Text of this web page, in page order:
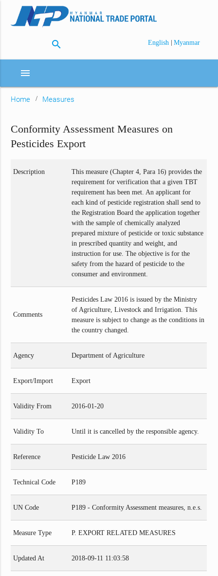
search English | Myanmar
menu
Home Measures
Conformity Assessment Measures on
Pesticides Export
Description
This measure (Chapter 4, Para 16) provides the
requirement for verification that a given TBT
requirement has been met. An applicant for
each kind of pesticide registration shall send to
the Registration Board the application together
with the sample of chemically analyzed
prepared mixture of pesticide or toxic substance
in prescribed quantity and weight, and
instruction for use. The objective is for the
safety from the hazard of pesticide to the
consumer and environment.
Comments
Pesticides Law 2016 is issued by the Ministry
of Agriculture, Livestock and Irrigation. This
measure is subject to change as the conditions in
the country changed.
Agency Department of Agriculture
Export/Import Export
Validity From 2016-01-20
Validity To Until it is cancelled by the responsible agency.
Reference Pesticide Law 2016
Technical Code P189
UN Code P189 - Conformity Assessment measures, n.e.s.
Measure Type P. EXPORT RELATED MEASURES
Updated At 2018-09-11 11:03:58